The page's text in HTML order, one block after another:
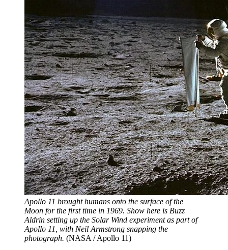
Apollo 11 brought humans onto the surface of the
Moon for the first time in 1969. Show here is Buzz
Aldrin setting up the Solar Wind experiment as part of
Apollo 11, with Neil Armstrong snapping the
photograph. (NASA / Apollo 11)